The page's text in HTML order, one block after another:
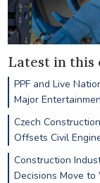
Latest in this
PPF and Live
Major
Czech
Offsets Civil
Construction
Decisions Move